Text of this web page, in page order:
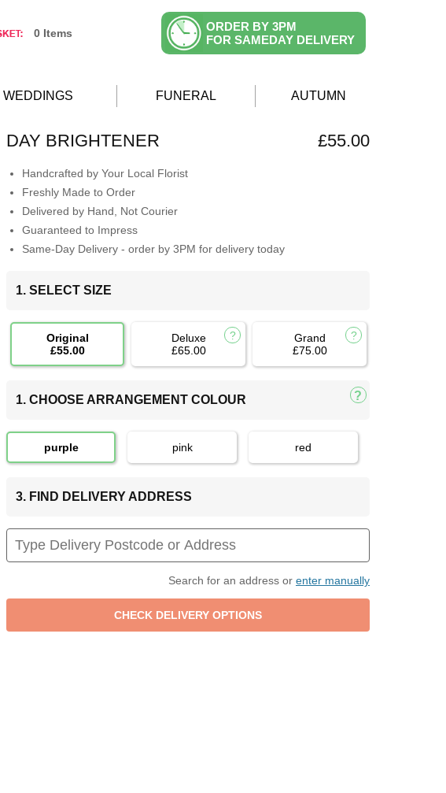
0 Items
ORDER BY 3PM
FOR SAMEDAY DELIVERY
WEDDINGS FUNERAL AUTUMN
DAY BRIGHTENER £55.00
Handcrafted by Your Local Florist
Freshly Made to Order
Delivered by Hand, Not Courier
Guaranteed to Impress
Same-Day Delivery - order by 3PM for delivery today
1. SELECT SIZE
Original
£55.00
Deluxe
£65.00
Grand
£75.00
1. CHOOSE ARRANGEMENT COLOUR
purple pink red
3. FIND DELIVERY ADDRESS
Search for an address or enter manually